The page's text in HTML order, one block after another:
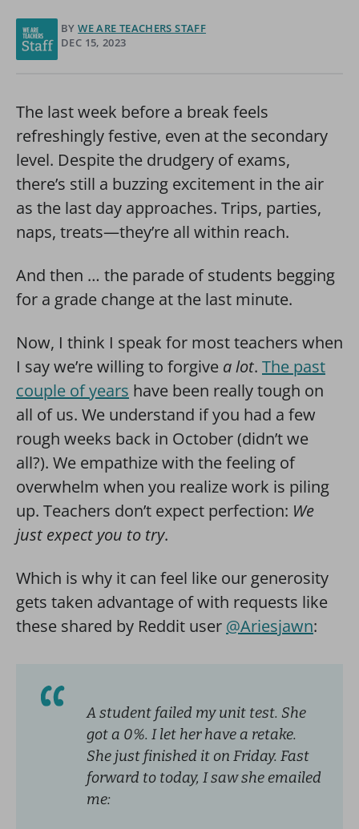
BY WE ARE TEACHERS STAFF
DEC 15, 2023
The last week before a break feels
refreshingly festive, even at the secondary
level. Despite the drudgery of exams,
there’s still a buzzing excitement in the air
as the last day approaches. Trips, parties,
naps, treats—they’re all within reach.
And then … the parade of students begging
for a grade change at the last minute.
Now, I think I speak for most teachers when
I say we’re willing to forgive a lot. The past
couple of years have been really tough on
all of us. We understand if you had a few
rough weeks back in October (didn’t we
all?). We empathize with the feeling of
overwhelm when you realize work is piling
up. Teachers don’t expect perfection: We
just expect you to try.
Which is why it can feel like our generosity
gets taken advantage of with requests like
these shared by Reddit user @Ariesjawn:
A student failed my unit test. She
got a 0%. I let her have a retake.
She just finished it on Friday. Fast
forward to today, I saw she emailed
me: